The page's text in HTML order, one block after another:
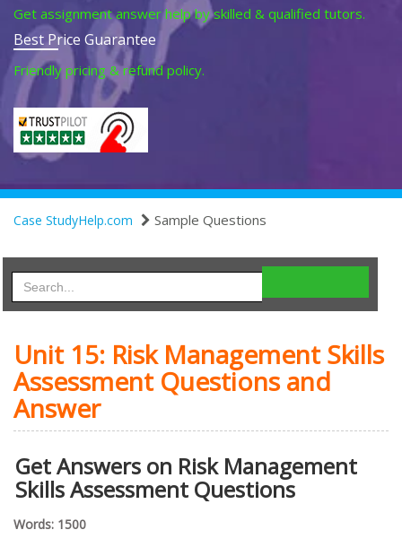
Get assignment answer help by skilled & qualified tutors.
Best Price Guarantee
Friendly pricing & refund policy.
Case StudyHelp.com Sample Questions
Unit 15: Risk Management Skills
Assessment Questions and
Answer
Get Answers on Risk Management
Skills Assessment Questions
Words: 1500